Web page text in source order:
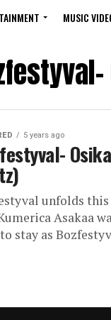
MUSIC
5 years ago
unfolds
Asakaa
stay as